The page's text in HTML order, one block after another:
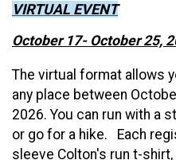
VIRTUAL EVENT
October 17- October 25,
The virtual format allows
any place between
2026. You can run with a
or go for a hike. Each
sleeve Colton's run t-shirt,